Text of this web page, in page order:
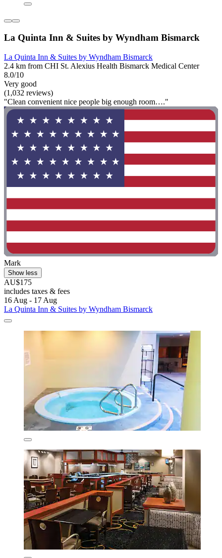
La Quinta Inn & Suites by Wyndham Bismarck
La Quinta Inn & Suites by Wyndham Bismarck
2.4 km from CHI St. Alexius Health Bismarck Medical Center
8.0/10
Very good
(1,032 reviews)
"Clean convenient nice people big enough room…."
Mark
Show less
AU$175
includes taxes & fees
16 Aug - 17 Aug
La Quinta Inn & Suites by Wyndham Bismarck